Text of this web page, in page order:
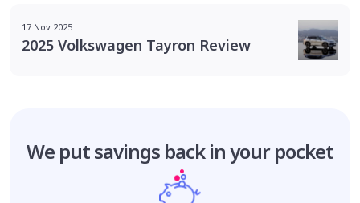
17 Nov 2025
2025 Volkswagen Tayron Review
We put savings back in your pocket